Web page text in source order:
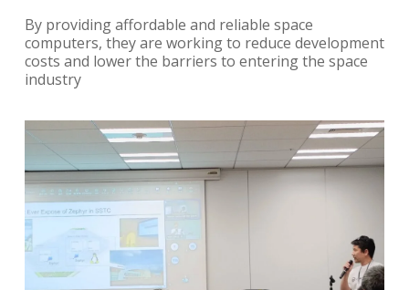
By providing affordable and reliable space
computers, they are working to reduce development
costs and lower the barriers to entering the space
industry